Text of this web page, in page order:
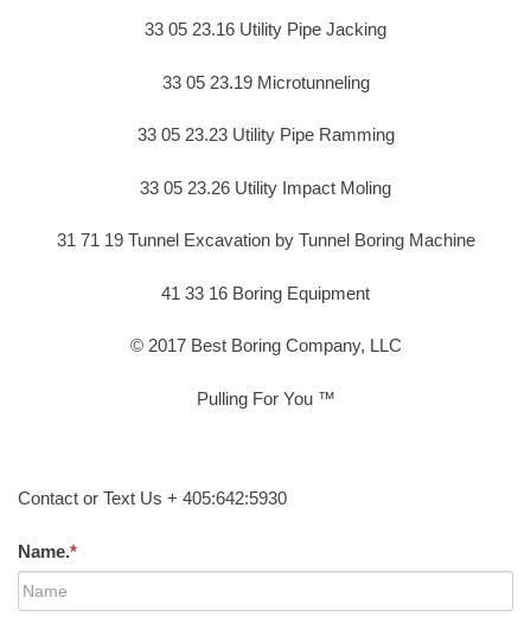
33 05 23.16 Utility Pipe Jacking
33 05 23.19 Microtunneling
33 05 23.23 Utility Pipe Ramming
33 05 23.26 Utility Impact Moling
31 71 19 Tunnel Excavation by Tunnel Boring Machine
41 33 16 Boring Equipment
© 2017 Best Boring Company, LLC
Pulling For You ™
Contact or Text Us + 405:642:5930
Name.*